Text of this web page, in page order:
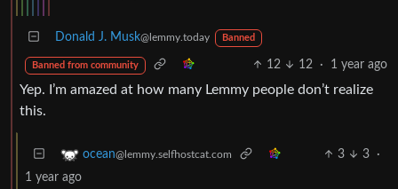
Donald J. Musk@lemmy.today Banned
Banned from community 12 12 · 1 year ago
Yep. I’m amazed at how many Lemmy people don’t realize
this.
ocean@lemmy.selfhostcat.com 3 3
·
1 year ago